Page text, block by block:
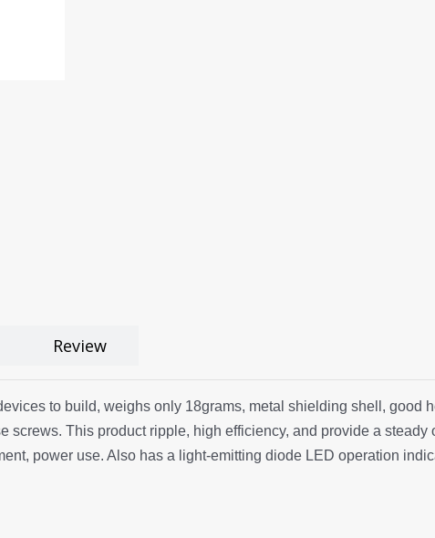
Review
to build, weighs only 18grams, metal shielding shell, good
This product ripple, high efficiency, and provide a steady
power use. Also has a light-emitting diode LED operation